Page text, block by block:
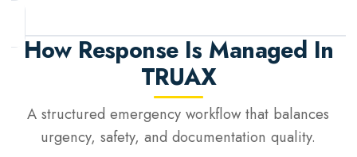
How Response Is Managed In
TRUAX
A structured emergency workflow that balances
urgency, safety, and documentation quality.